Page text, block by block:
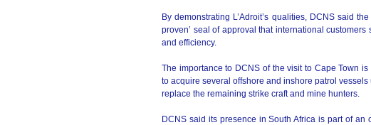
By demonstrating L’Adroit’s qualities, DCNS said
proven’ seal of approval that international
and efficiency.
The importance to DCNS of the visit to Cape Town
to acquire several offshore and inshore patrol
replace the remaining strike craft and mine hunters.
DCNS said its presence in South Africa is part of